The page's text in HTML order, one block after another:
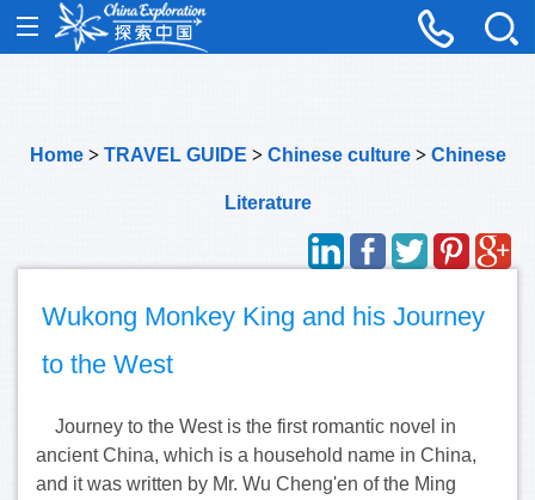
Home> TRAVEL GUIDE > Chinese culture> Chinese
Literature
Wukong Monkey King and his Journey
to the West
Journey to the West is the first romantic novel in
ancient China, which is a household name in China,
and it was written by Mr. Wu Cheng'en of the Ming